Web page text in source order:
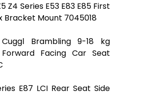
Z4 Series E53 E83 E85 First
Bracket Mount 7045018
Brambling 9-18 kg
Facing Car Seat
E87 LCI Rear Seat Side